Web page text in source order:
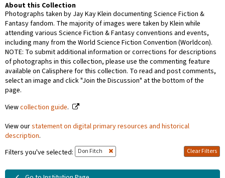
About this Collection
Photographs taken by Jay Kay Klein documenting Science Fiction &
Fantasy fandom. The majority of images were taken by Klein while
attending various Science Fiction & Fantasy conventions and events,
including many from the World Science Fiction Convention (Worldcon).
NOTE: To submit additional information or corrections for descriptions
of photographs in this collection, please use the commenting feature
available on Calisphere for this collection. To read and post comments,
select an image and click "Join the Discussion" at the bottom of the
page.
Viewcollection guide.
View ourstatement on digital primary resources and historical
description.
Filters you've selected:
Don Fitch Clear Filters